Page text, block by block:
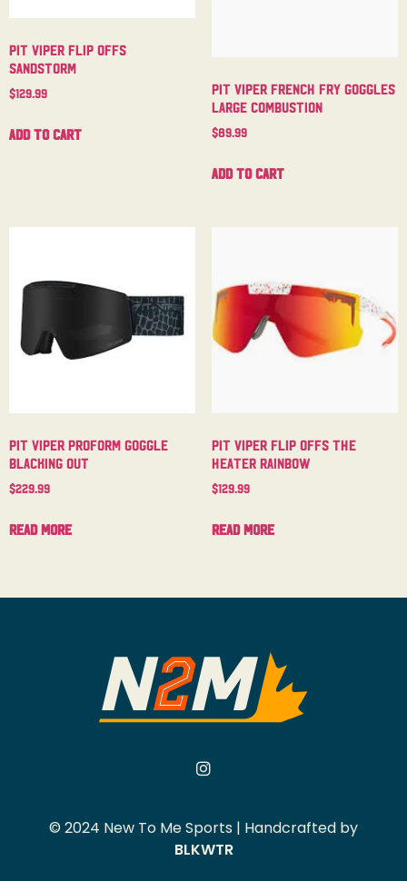
Pit Viper Flip Offs
Sandstorm
$129.99
Add to cart
Pit Viper French Fry Goggles
Large Combustion
$89.99
Add to cart
Pit Viper Proform Goggle
Blacking Out
$229.99
Read more
Pit Viper Flip Offs The
Heater Rainbow
$129.99
Read more
© 2024 New To Me Sports | Handcrafted by
BLKWTR